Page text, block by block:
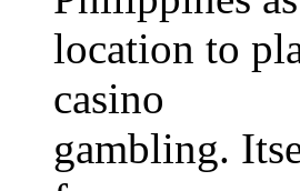
location to
casino
gambling.